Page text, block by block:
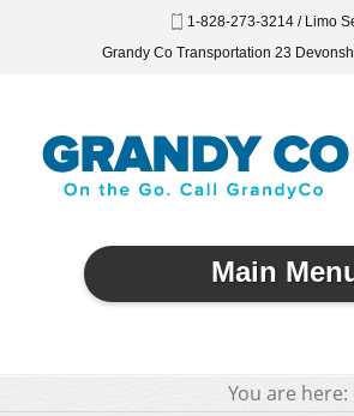
1-828-273-3214 / Limo
Grandy Co Transportation 23
Main
You are here: